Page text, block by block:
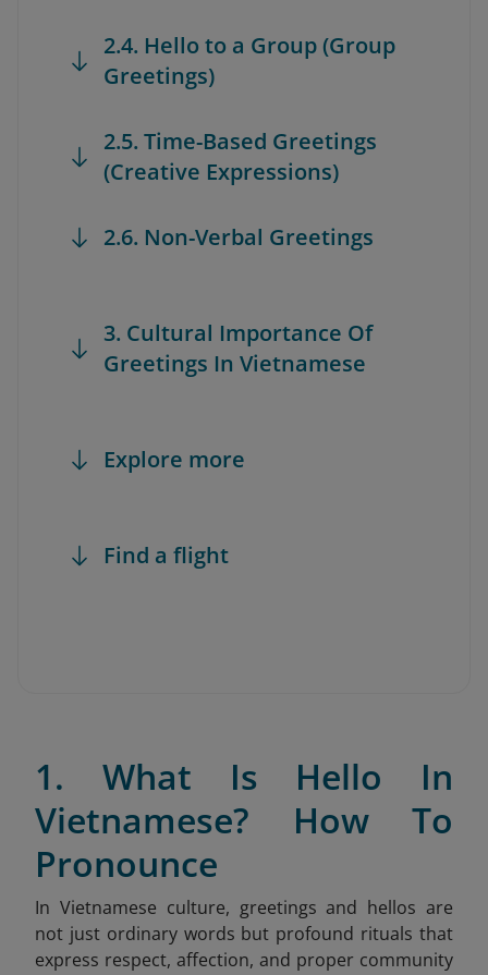
2.4. Hello to a Group (Group
Greetings)
2.5. Time-Based Greetings
(Creative Expressions)
2.6. Non-Verbal Greetings
3. Cultural Importance Of
Greetings In Vietnamese
Explore more
Find a flight
1. What Is Hello In
Vietnamese? How To
Pronounce
In Vietnamese culture, greetings and hellos are
not just ordinary words but profound rituals that
express respect, affection, and proper community